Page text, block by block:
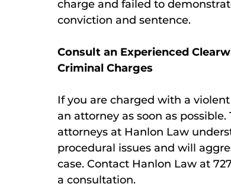
charge and failed to
conviction and sentence.
Consult an Experienced
Criminal Charges
If you are charged with a
an attorney as soon as
attorneys at Hanlon Law
procedural issues and will
case. Contact Hanlon Law at
a consultation.